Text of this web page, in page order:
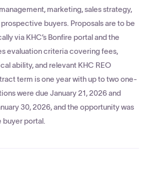
marketing, sales strategy,
buyers. Proposals are to be
via KHC’s Bonfire portal and the
evaluation criteria covering fees,
ability, and relevant KHC REO
term is one year with up to two one-
were due January 21, 2026 and
30, 2026, and the opportunity was
buyer portal.